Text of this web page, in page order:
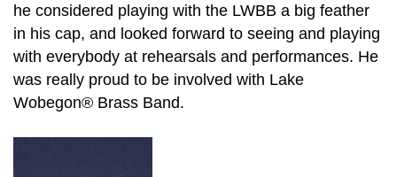
he considered playing with the LWBB a big feather
in his cap, and looked forward to seeing and playing
with everybody at rehearsals and performances. He
was really proud to be involved with Lake
Wobegon® Brass Band.